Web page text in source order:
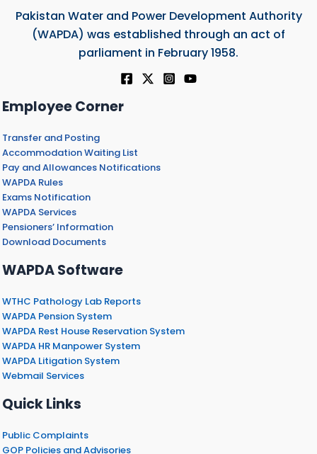
Pakistan Water and Power Development Authority
(WAPDA) was established through an act of
parliament in February 1958.
Employee Corner
Transfer and Posting
Accommodation Waiting List
Pay and Allowances Notifications
WAPDA Rules
Exams Notification
WAPDA Services
Pensioners’ Information
Download Documents
WAPDA Software
WTHC Pathology Lab Reports
WAPDA Pension System
WAPDA Rest House Reservation System
WAPDA HR Manpower System
WAPDA Litigation System
Webmail Services
Quick Links
Public Complaints
GOP Policies and Advisories